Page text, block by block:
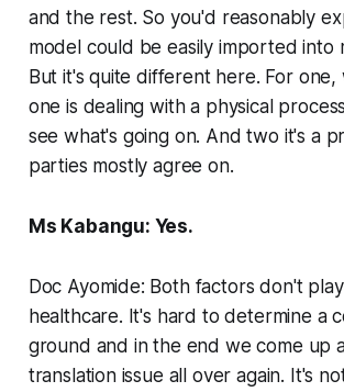
and the rest. So you'd reasonably
model could be easily imported into
But it's quite different here. For one,
one is dealing with a physical
see what's going on. And two it's a
parties mostly agree on.
Ms Kabangu: Yes.
Doc Ayomide: Both factors don't
healthcare. It's hard to determine a
ground and in the end we come up
translation issue all over again. It's